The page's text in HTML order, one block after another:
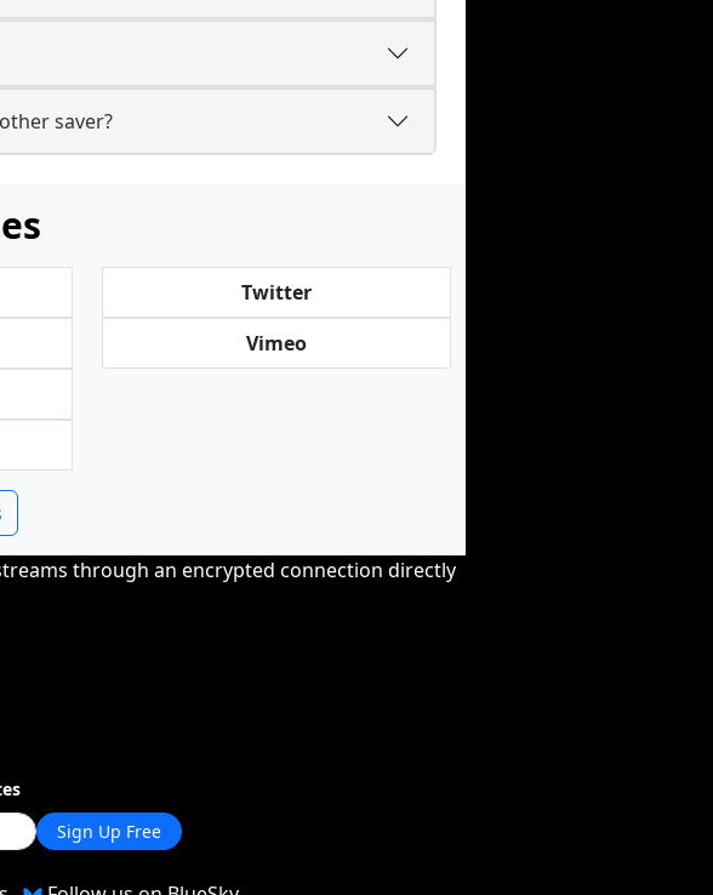
saver?
Twitter
Vimeo
through an encrypted connection directly
Sign Up Free